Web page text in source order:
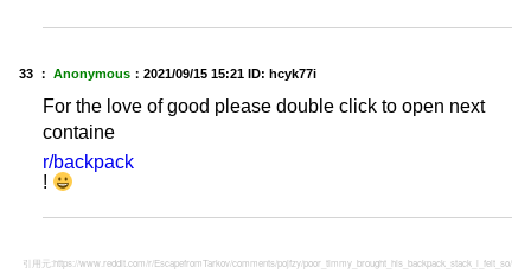
33 ： Anonymous ： 2021/09/15 15:21 ID: hcyk77i
For the love of good please double click to open next
containe
r/backpack
!
引用元:https://www.reddit.com/r/EscapefromTarkov/comments/pojfzy/poor_timmy_brought_his_backpack_stack_i_felt_so/